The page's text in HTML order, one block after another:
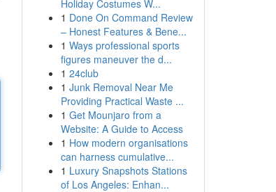
Holiday Costumes W...
1 Done On Command Review
– Honest Features & Bene...
1 Ways professional sports
figures maneuver the d...
1 24club
1 Junk Removal Near Me
Providing Practical Waste ...
1 Get Mounjaro from a
Website: A Guide to Access
1 How modern organisations
can harness cumulative...
1 Luxury Snapshots Stations
of Los Angeles: Enhan...